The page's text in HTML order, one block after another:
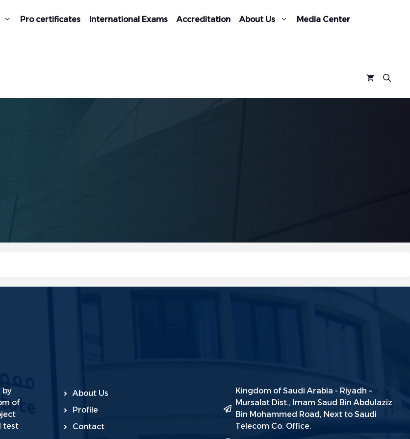
Pro certificates International Exams Accreditation About Us Media Center
by
of
test
About Us
Profile
Contact
Kingdom of Saudi Arabia - Riyadh –
Mursalat Dist., Imam Saud Bin Abdulaziz
Bin Mohammed Road, Next to Saudi
Telecom Co. Office.